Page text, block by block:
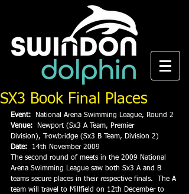
SX3 Book Final Places
Event: National Arena Swimming League, Round 2
Venue: Newport (Sx3 A Team, Premier
Division), Trowbridge (Sx3 B Team, Division 2)
Date: 14th November 2009
The second round of meets in the 2009 National
Arena Swimming League saw both Sx3 A and B
teams secure places in their respective finals.  The A
team will travel to Millfield on 12th December to